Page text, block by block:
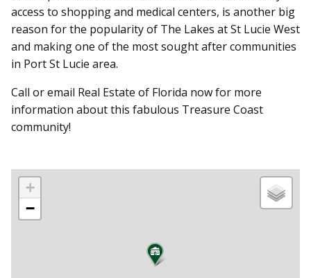
access to shopping and medical centers, is another big
reason for the popularity of The Lakes at St Lucie West
and making one of the most sought after communities
in Port St Lucie area.
Call or email Real Estate of Florida now for more
information about this fabulous Treasure Coast
community!
+
−